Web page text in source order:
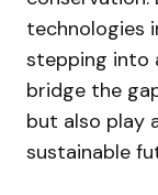
technologies
stepping into
bridge the
but also play
sustainable